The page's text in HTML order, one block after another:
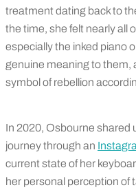
treatment dating back to
the time, she felt nearly all
especially the inked piano
genuine meaning to them,
symbol of rebellion
In 2020, Osbourne shared
journey through an
current state of her
her personal perception of